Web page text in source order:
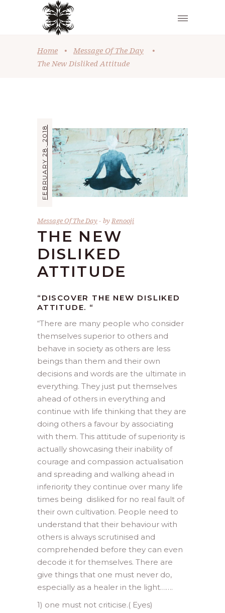
Home • Message Of The Day
•
The New Disliked Attitude
FEBRUARY 28, 2018
Message Of The Day byRenooji
THE NEW
DISLIKED
ATTITUDE
“DISCOVER THE NEW DISLIKED
ATTITUDE. “
“There are many people who consider
themselves superior to others and
behave in society as others are less
beings than them and their own
decisions and words are the ultimate in
everything. They just put themselves
ahead of others in everything and
continue with life thinking that they are
doing others a favour by associating
with them. This attitude of superiority is
actually showcasing their inability of
courage and compassion actualisation
and spreading and walking ahead in
inferiority they continue over many life
times being disliked for no real fault of
their own cultivation. People need to
understand that their behaviour with
others is always scrutinised and
comprehended before they can even
decode it for themselves. There are
give things that one must never do,
especially as a healer in the light…….
1) one must not criticise.( Eyes)